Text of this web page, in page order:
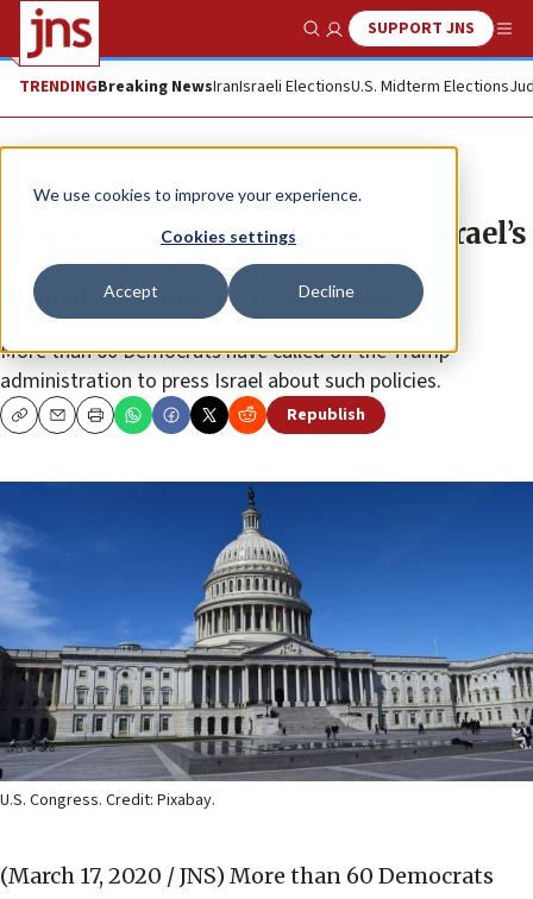
We use cookies to improve your experience.
Cookies settings
Accept Decline
Show SearchSUPPORT JNS
TRENDINGBreaking NewsIranIsraeli ElectionsU.S. Midterm Elections
News Israel News
Democrats pen letter probing Israel’s
use of US military equipment to
demolish Palestinian homes
More than 60 Democrats have called on the Trump
administration to press Israel about such policies.
CopyEmailPrint Republish
U.S. Congress. Credit: Pixabay.
(March 17, 2020 / JNS) More than 60 Democrats